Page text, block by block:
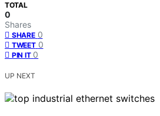
TOTAL
0
Shares
SHARE 0
TWEET 0
PIN IT 0
UP NEXT